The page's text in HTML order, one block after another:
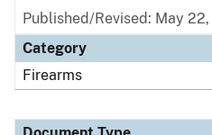
Published/Revised: May
Category
Firearms